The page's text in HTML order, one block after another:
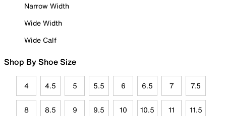
Narrow Width
Wide Width
Wide Calf
Shop By Shoe Size
4 4.5 5 5.5 6 6.5 7 7.5
8 8.5 9 9.5 10 10.5 11 11.5